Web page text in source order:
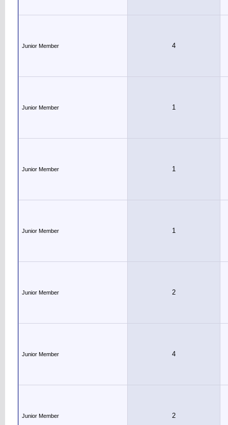
Junior Member 4
Junior Member 1
Junior Member 1
Junior Member 1
Junior Member 2
Junior Member 4
Junior Member 2